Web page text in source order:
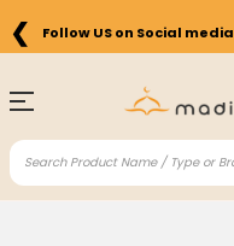
❮ Follow US on Social media